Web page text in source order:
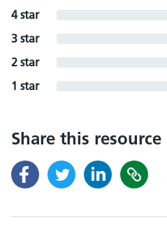
4 star
3 star
2 star
1 star
Share this resource